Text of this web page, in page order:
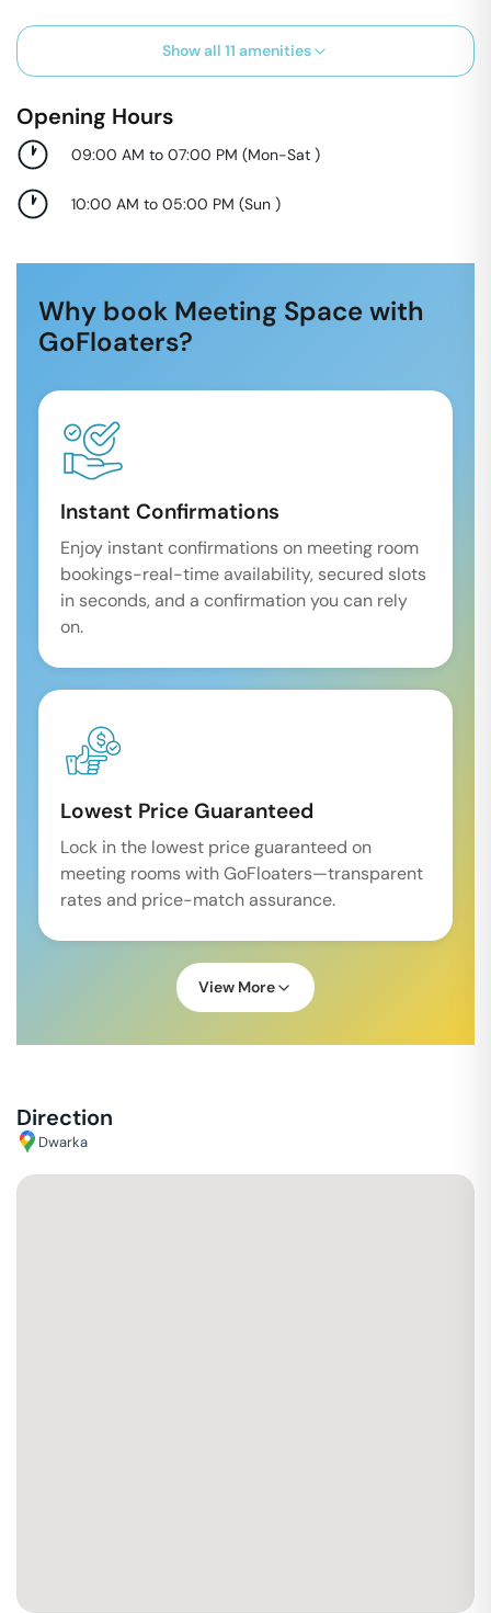
Show all 11 amenities
Opening Hours
09:00 AM to 07:00 PM (Mon-Sat )
10:00 AM to 05:00 PM (Sun )
Why book Meeting Space with
GoFloaters?
Instant Confirmations
Enjoy instant confirmations on meeting room
bookings-real-time availability, secured slots
in seconds, and a confirmation you can rely
on.
Lowest Price Guaranteed
Lock in the lowest price guaranteed on
meeting rooms with GoFloaters—transparent
rates and price-match assurance.
View More
Direction
Dwarka